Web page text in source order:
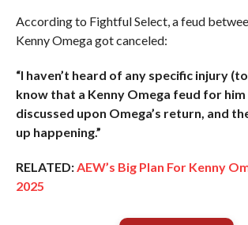
According to Fightful Select, a feud
Kenny Omega got canceled:
“I haven’t heard of any specific injury
know that a Kenny Omega feud for him
discussed upon Omega’s return, and
up happening.”
RELATED:AEW’s Big Plan For Kenny
2025